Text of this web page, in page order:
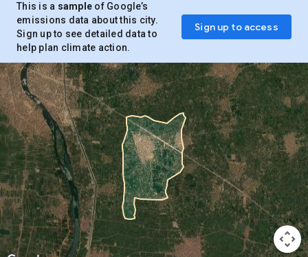
This is a sample of Google’s
emissions data about this city.
Sign up to see detailed data to
help plan climate action.
Sign up to access